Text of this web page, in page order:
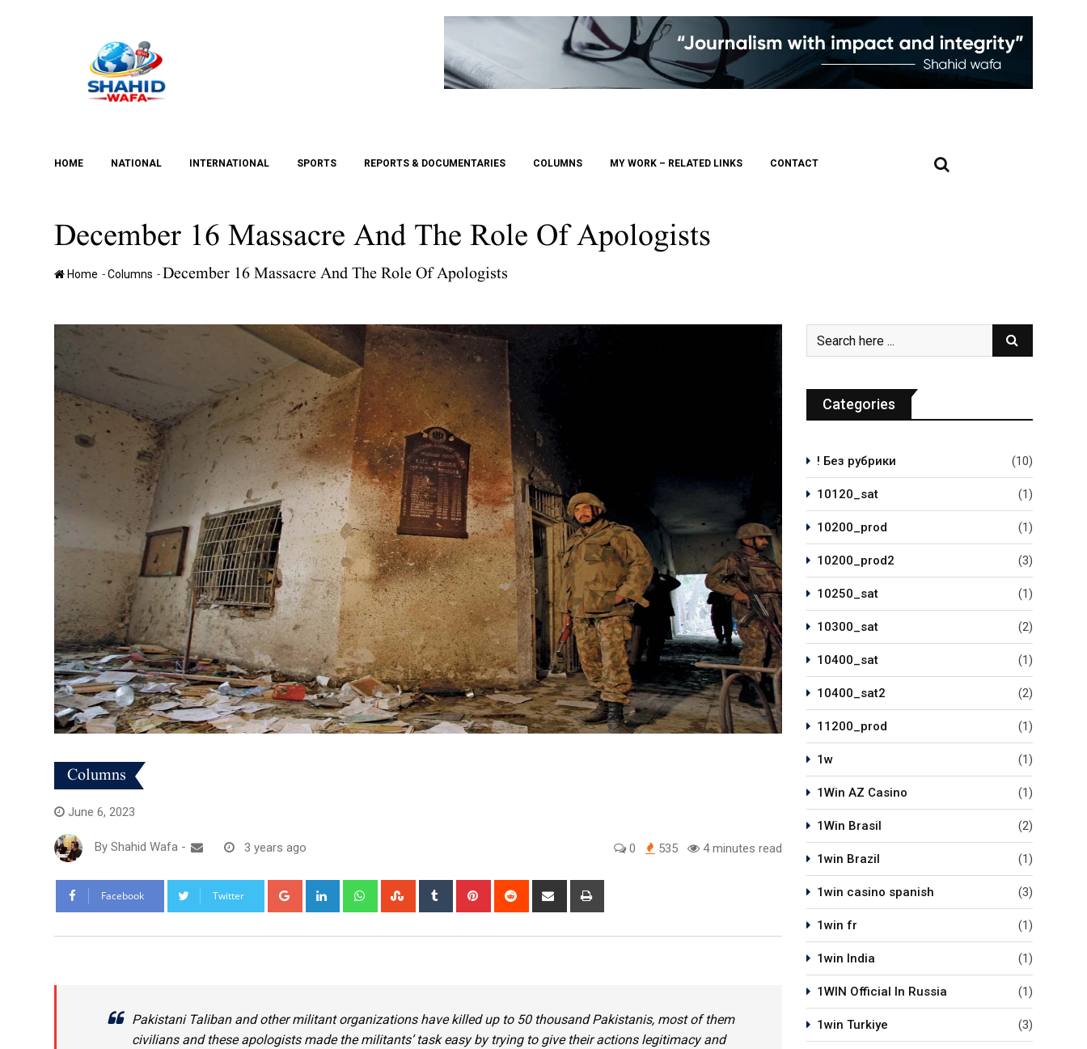
HOME NATIONAL INTERNATIONAL SPORTS REPORTS & DOCUMENTARIES COLUMNS MY WORK – RELATED LINKS CONTACT
December 16 Massacre And The Role Of Apologists
Home -Columns -December 16 Massacre And The Role Of Apologists
Columns
June 6, 2023
By Shahid Wafa - 3 years ago 0 535 4 minutes read
Facebook Twitter Google+ LinkedIn WhatsappStumbleUpon
Tumblr Pinterest Reddit
Share
Pakistani Taliban and other militant organizations have killed up to 50 thousand Pakistanis, most of them
civilians and these apologists made the militants’ task easy by trying to give their actions legitimacy and
Categories
! Без рубрики (10)
10120_sat (1)
10200_prod (1)
10200_prod2 (3)
10250_sat (1)
10300_sat (2)
10400_sat (1)
10400_sat2 (2)
11200_prod (1)
1w (1)
1Win AZ Casino (1)
1Win Brasil (2)
1win Brazil (1)
1win casino spanish (3)
1win fr (1)
1win India (1)
1WIN Official In Russia (1)
1win Turkiye (3)